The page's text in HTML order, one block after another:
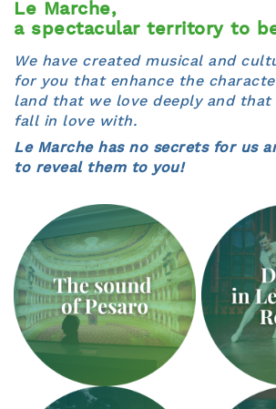
Le Marche,
a spectacular territory to
We have created musical and
for you that enhance the
land that we love deeply and
fall in love with.
Le Marche has no secrets for us
to reveal them to you!